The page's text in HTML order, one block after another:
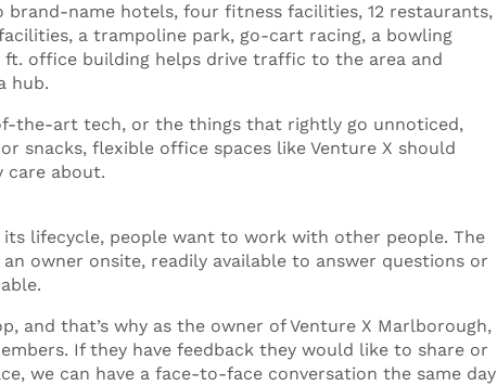
name hotels, four fitness facilities, 12 restaurants,
a trampoline park, go-cart racing, a bowling
ft. office building helps drive traffic to the area and
hub.
the-art tech, or the things that rightly go unnoticed,
snacks, flexible office spaces like Venture X should
care about.
lifecycle, people want to work with other people. The
owner onsite, readily available to answer questions or
and that’s why as the owner of Venture X Marlborough,
If they have feedback they would like to share or
we can have a face-to-face conversation the same day